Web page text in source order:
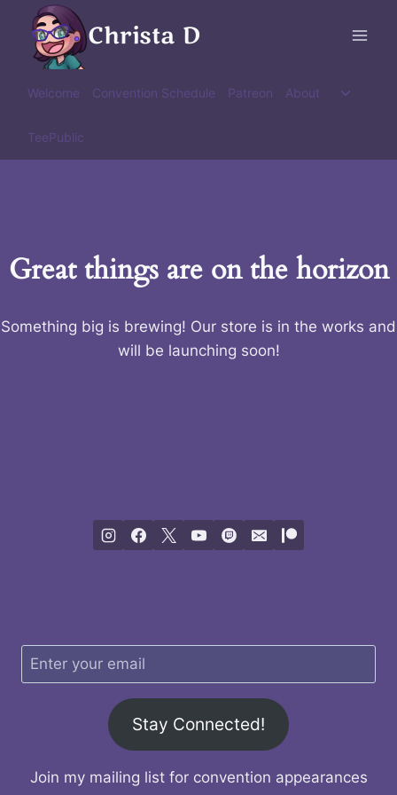
content
Christa D
Welcome Convention Schedule Patreon About
Toggle
TeePublic
Great things are on the horizon
Something big is brewing! Our store is in the works and
will be launching soon!
Stay Connected!
Join my mailing list for convention appearances